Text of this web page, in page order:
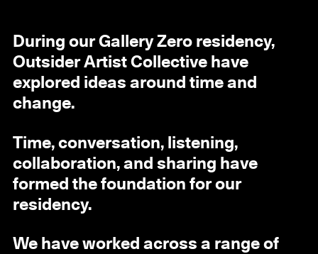
During our Gallery Zero residency,
Outsider Artist Collective have
explored ideas around time and
change.
Time, conversation, listening,
collaboration, and sharing have
formed the foundation for our
residency.
We have worked across a range of